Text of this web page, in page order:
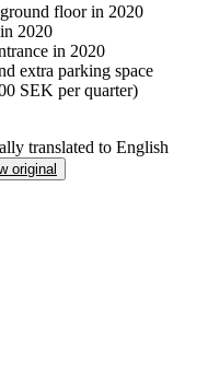
floor in 2020
2020
in 2020
extra parking space
SEK per quarter)
translated to English
original